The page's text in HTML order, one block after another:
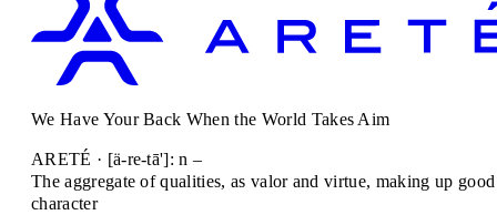
We Have Your Back When the World Takes Aim
ARETÉ · [ä-re-tā']: n –
The aggregate of qualities, as valor and virtue, making up good
character